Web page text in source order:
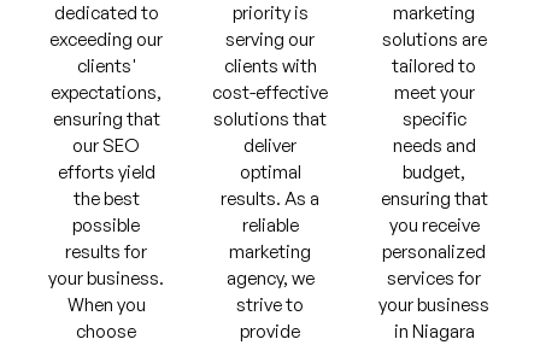
dedicated to
exceeding our
clients'
expectations,
ensuring that
our SEO
efforts yield
the best
possible
results for
your business.
When you
choose
priority is
serving our
clients with
cost-effective
solutions that
deliver
optimal
results. As a
reliable
marketing
agency, we
strive to
provide
marketing
solutions are
tailored to
meet your
specific
needs and
budget,
ensuring that
you receive
personalized
services for
your business
in Niagara